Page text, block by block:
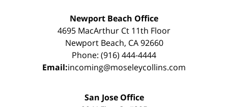
Newport Beach Office
4695 MacArthur Ct 11th Floor
Newport Beach, CA 92660
Phone: (916) 444-4444
Email:incoming@moseleycollins.com
San Jose Office